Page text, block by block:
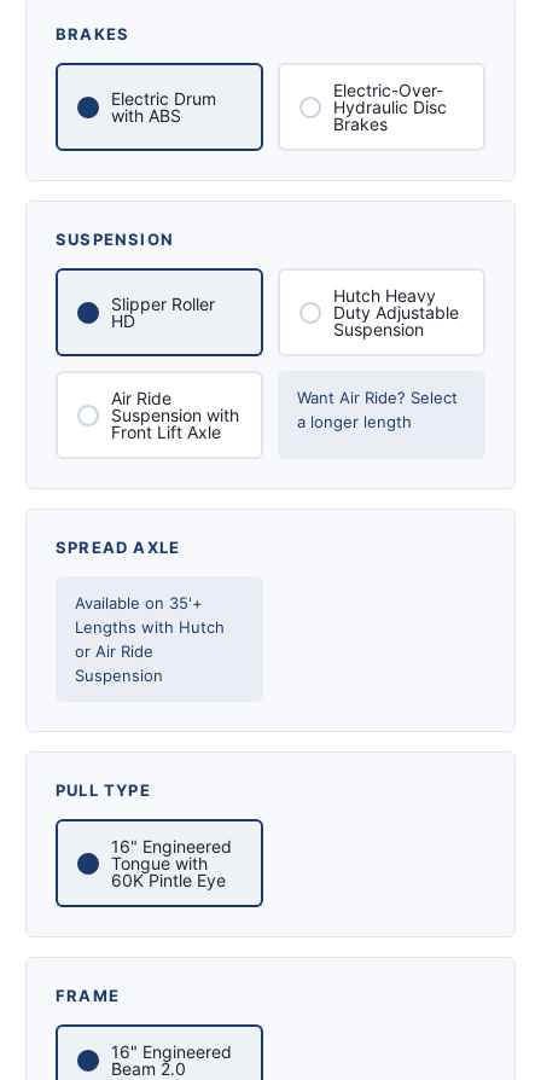
BRAKES
Electric Drum
with ABS
Electric-Over-
Hydraulic Disc
Brakes
SUSPENSION
Slipper Roller
HD
Hutch Heavy
Duty Adjustable
Suspension
Air Ride
Suspension with
Front Lift Axle
Want Air Ride? Select
a longer length
SPREAD AXLE
Available on 35'+
Lengths with Hutch
or Air Ride
Suspension
PULL TYPE
16" Engineered
Tongue with
60K Pintle Eye
FRAME
16" Engineered
Beam 2.0